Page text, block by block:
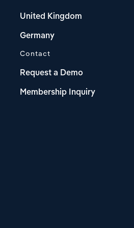
United Kingdom
Germany
Contact
Request a Demo
Membership Inquiry